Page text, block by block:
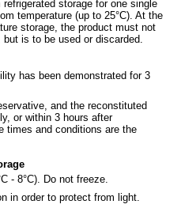
storage for one single
temperature (up to 25°C). At the
storage, the product must not
but is to be used or discarded.
has been demonstrated for 3
and the reconstituted
or within 3 hours after
times and conditions are the
- 8°C). Do not freeze.
in order to protect from light.